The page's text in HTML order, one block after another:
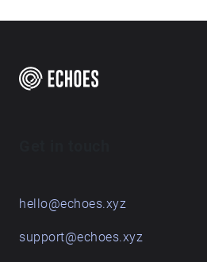
hello@echoes.xyz
support@echoes.xyz